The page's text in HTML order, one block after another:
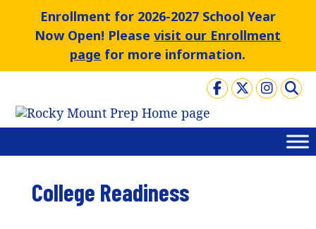
content
Enrollment for 2026-2027 School Year
Now Open! Pleasevisit our Enrollment
page for more information.
College Readiness